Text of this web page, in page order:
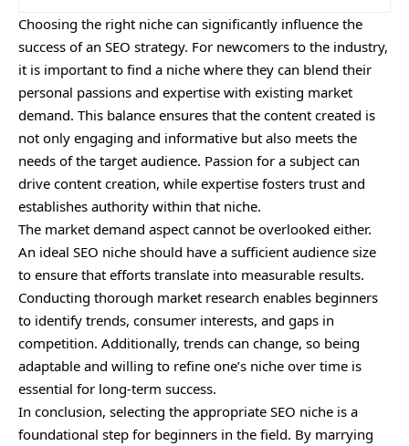
Choosing the right niche can significantly influence the
success of an SEO strategy. For newcomers to the industry,
it is important to find a niche where they can blend their
personal passions and expertise with existing market
demand. This balance ensures that the content created is
not only engaging and informative but also meets the
needs of the target audience. Passion for a subject can
drive content creation, while expertise fosters trust and
establishes authority within that niche.
The market demand aspect cannot be overlooked either.
An ideal SEO niche should have a sufficient audience size
to ensure that efforts translate into measurable results.
Conducting thorough market research enables beginners
to identify trends, consumer interests, and gaps in
competition. Additionally, trends can change, so being
adaptable and willing to refine one’s niche over time is
essential for long-term success.
In conclusion, selecting the appropriate SEO niche is a
foundational step for beginners in the field. By marrying